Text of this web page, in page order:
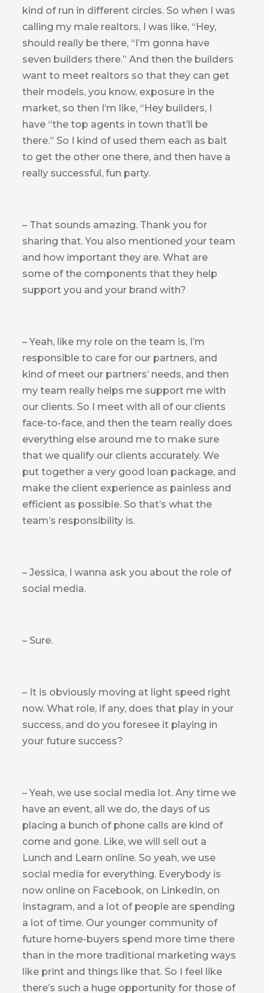
kind of run in different circles. So when I was
calling my male realtors, I was like, “Hey,
should really be there, “I’m gonna have
seven builders there.” And then the builders
want to meet realtors so that they can get
their models, you know, exposure in the
market, so then I’m like, “Hey builders, I
have “the top agents in town that’ll be
there.” So I kind of used them each as bait
to get the other one there, and then have a
really successful, fun party.
– That sounds amazing. Thank you for
sharing that. You also mentioned your team
and how important they are. What are
some of the components that they help
support you and your brand with?
– Yeah, like my role on the team is, I’m
responsible to care for our partners, and
kind of meet our partners’ needs, and then
my team really helps me support me with
our clients. So I meet with all of our clients
face-to-face, and then the team really does
everything else around me to make sure
that we qualify our clients accurately. We
put together a very good loan package, and
make the client experience as painless and
efficient as possible. So that’s what the
team’s responsibility is.
– Jessica, I wanna ask you about the role of
social media.
– Sure.
– It is obviously moving at light speed right
now. What role, if any, does that play in your
success, and do you foresee it playing in
your future success?
– Yeah, we use social media lot. Any time we
have an event, all we do, the days of us
placing a bunch of phone calls are kind of
come and gone. Like, we will sell out a
Lunch and Learn online. So yeah, we use
social media for everything. Everybody is
now online on Facebook, on LinkedIn, on
Instagram, and a lot of people are spending
a lot of time. Our younger community of
future home-buyers spend more time there
than in the more traditional marketing ways
like print and things like that. So I feel like
there’s such a huge opportunity for those of